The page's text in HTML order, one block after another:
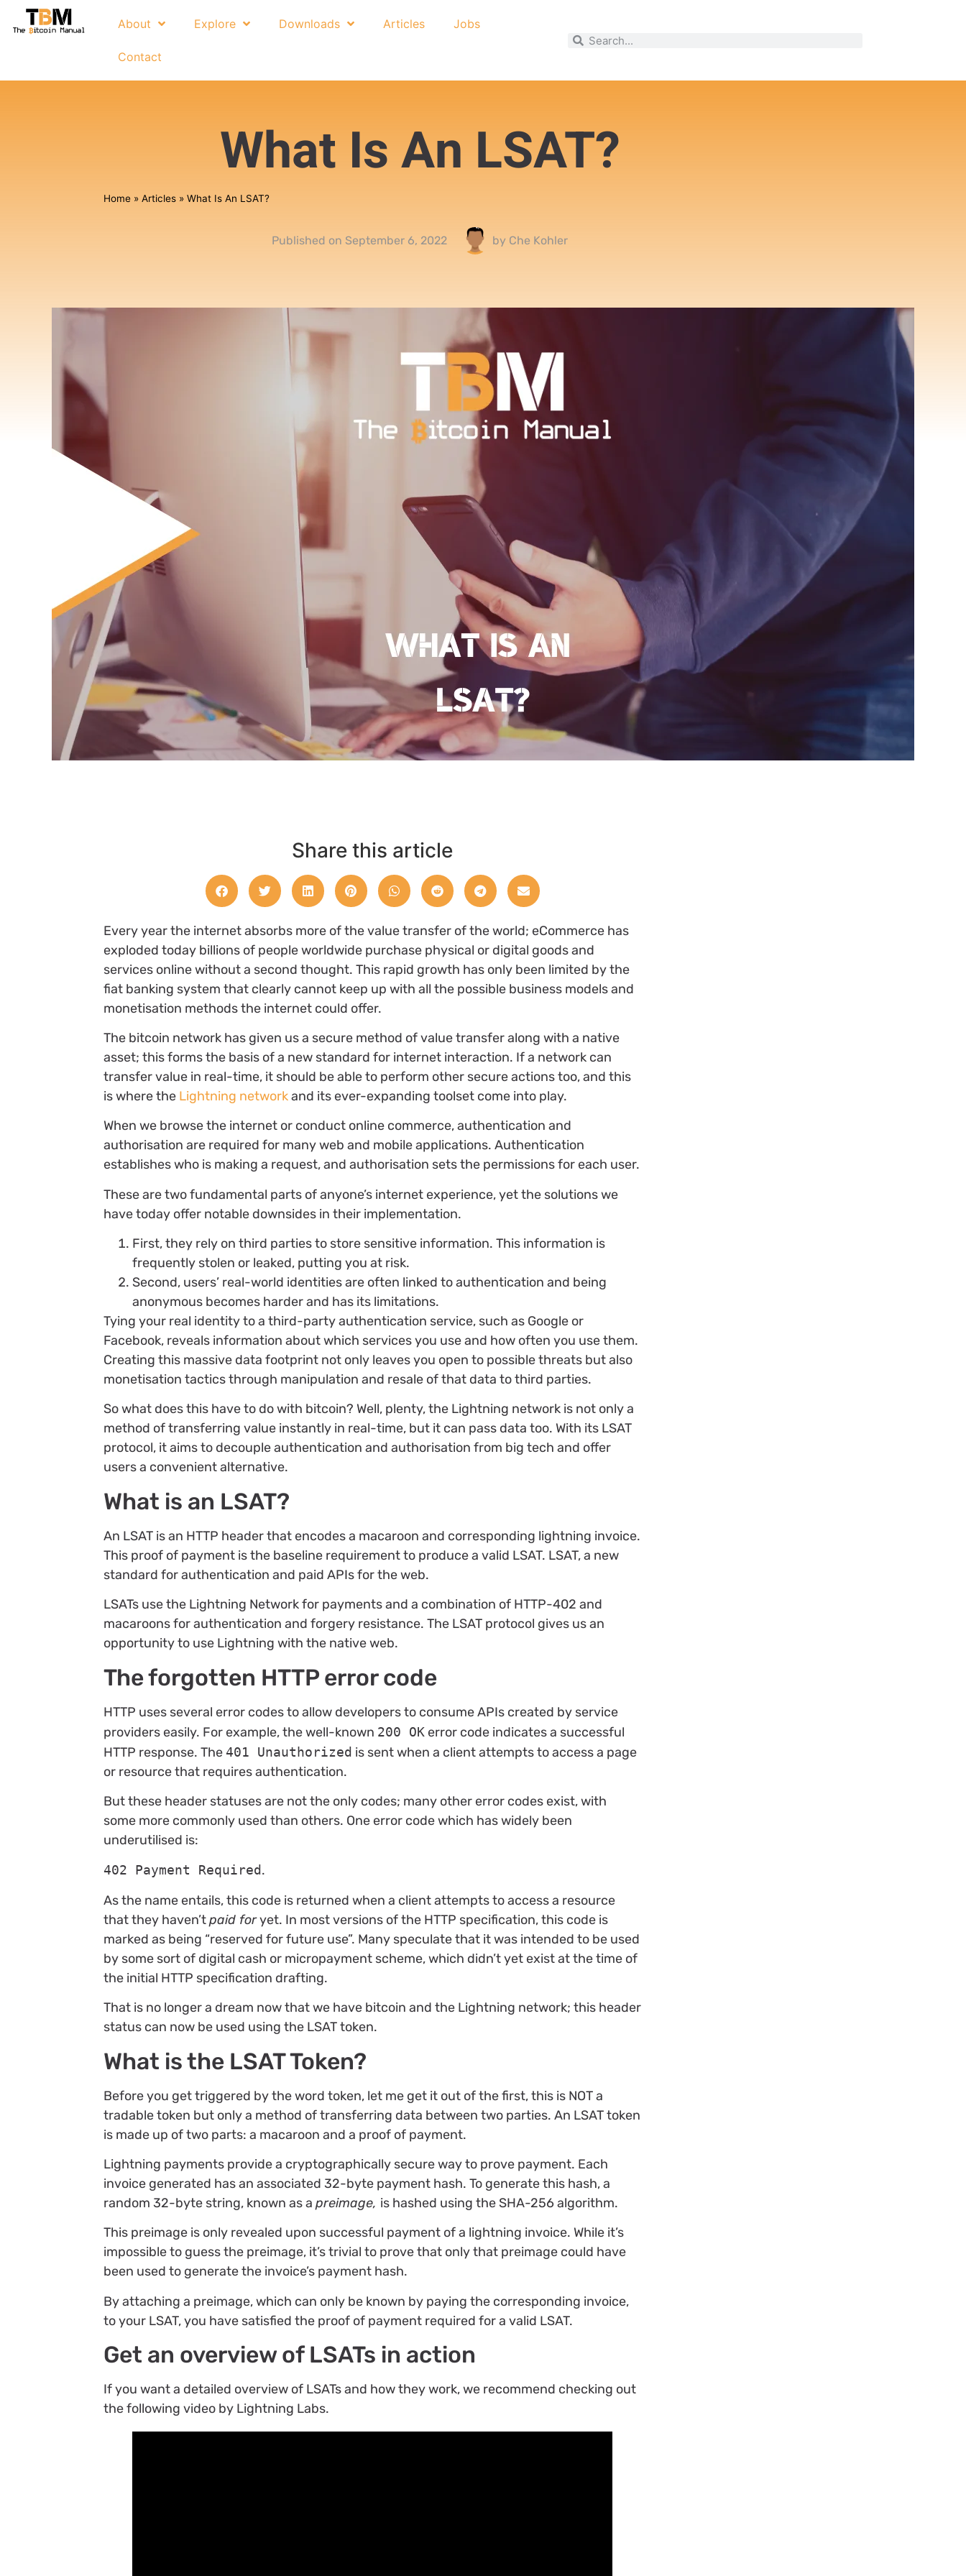
About Explore Downloads Articles Jobs
Contact
What Is An LSAT?
Home »Articles »What Is An LSAT?
Published on September 6, 2022 by Che Kohler
Share this article
Every year the internet absorbs more of the value transfer of the world; eCommerce has
exploded today billions of people worldwide purchase physical or digital goods and
services online without a second thought. This rapid growth has only been limited by the
fiat banking system that clearly cannot keep up with all the possible business models and
monetisation methods the internet could offer.
The bitcoin network has given us a secure method of value transfer along with a native
asset; this forms the basis of a new standard for internet interaction. If a network can
transfer value in real-time, it should be able to perform other secure actions too, and this
is where the Lightning networkand its ever-expanding toolset come into play.
When we browse the internet or conduct online commerce, authentication and
authorisation are required for many web and mobile applications. Authentication
establishes who is making a request, and authorisation sets the permissions for each user.
These are two fundamental parts of anyone’s internet experience, yet the solutions we
have today offer notable downsides in their implementation.
First, they rely on third parties to store sensitive information. This information is
frequently stolen or leaked, putting you at risk.
Second, users’ real-world identities are often linked to authentication and being
anonymous becomes harder and has its limitations.
Tying your real identity to a third-party authentication service, such as Google or
Facebook, reveals information about which services you use and how often you use them.
Creating this massive data footprint not only leaves you open to possible threats but also
monetisation tactics through manipulation and resale of that data to third parties.
So what does this have to do with bitcoin? Well, plenty, the Lightning network is not only a
method of transferring value instantly in real-time, but it can pass data too. With its LSAT
protocol, it aims to decouple authentication and authorisation from big tech and offer
users a convenient alternative.
What is an LSAT?
An LSAT is an HTTP header that encodes a macaroon and corresponding lightning invoice.
This proof of payment is the baseline requirement to produce a valid LSAT. LSAT, a new
standard for authentication and paid APIs for the web.
LSATs use the Lightning Network for payments and a combination of HTTP-402 and
macaroons for authentication and forgery resistance. The LSAT protocol gives us an
opportunity to use Lightning with the native web.
The forgotten HTTP error code
HTTP uses several error codes to allow developers to consume APIs created by service
providers easily. For example, the well-known 200 OK error code indicates a successful
HTTP response. The 401 Unauthorized is sent when a client attempts to access a page
or resource that requires authentication.
But these header statuses are not the only codes; many other error codes exist, with
some more commonly used than others. One error code which has widely been
underutilised is:
402 Payment Required.
As the name entails, this code is returned when a client attempts to access a resource
that they haven’tpaid foryet. In most versions of the HTTP specification, this code is
marked as being “reserved for future use”. Many speculate that it was intended to be used
by some sort of digital cash or micropayment scheme, which didn’t yet exist at the time of
the initial HTTP specification drafting.
That is no longer a dream now that we have bitcoin and the Lightning network; this header
status can now be used using the LSAT token.
What is the LSAT Token?
Before you get triggered by the word token, let me get it out of the first, this is NOT a
tradable token but only a method of transferring data between two parties. An LSAT token
is made up of two parts: a macaroon and a proof of payment.
Lightning payments provide a cryptographically secure way to prove payment. Each
invoice generated has an associated 32-byte payment hash. To generate this hash, a
random 32-byte string, known as apreimage, is hashed using the SHA-256 algorithm.
This preimage is only revealed upon successful payment of a lightning invoice. While it’s
impossible to guess the preimage, it’s trivial to prove that only that preimage could have
been used to generate the invoice’s payment hash.
By attaching a preimage, which can only be known by paying the corresponding invoice,
to your LSAT, you have satisfied the proof of payment required for a valid LSAT.
Get an overview of LSATs in action
If you want a detailed overview of LSATs and how they work, we recommend checking out
the following video by Lightning Labs.